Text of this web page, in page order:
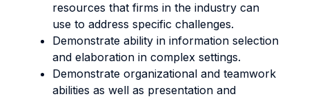
resources that firms in the industry can
use to address specific challenges.
Demonstrate ability in information selection
and elaboration in complex settings.
Demonstrate organizational and teamwork
abilities as well as presentation and